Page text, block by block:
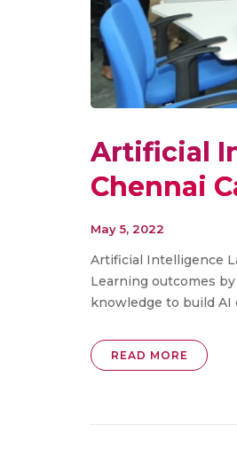
Artificial
Chennai
May 5, 2022
Artificial Intelligence
Learning outcomes
knowledge to build AI
READ MORE